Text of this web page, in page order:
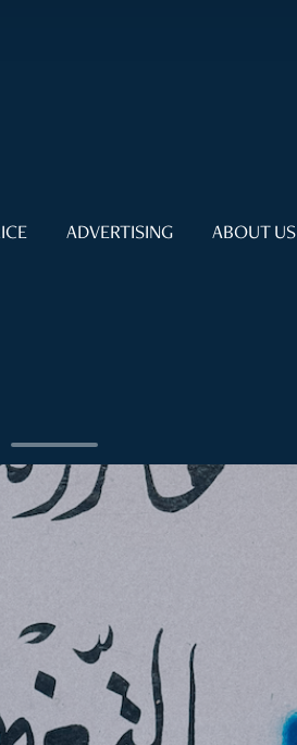
ADVERTISING ABOUT US